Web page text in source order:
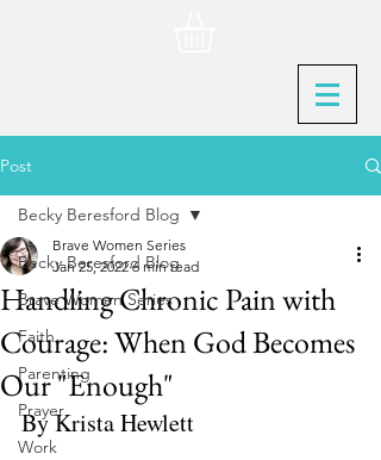
Post
Becky Beresford Blog
Brave Women Series
Faith
Parenting
Prayer
Work
Becky Beresford Blog
Handling Chronic Pain with
Courage: When God Becomes
Our "Enough"
Brave Women Series
Jan 25, 2022 6 min read
By Krista Hewlett